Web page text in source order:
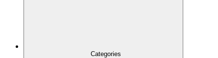
Categories